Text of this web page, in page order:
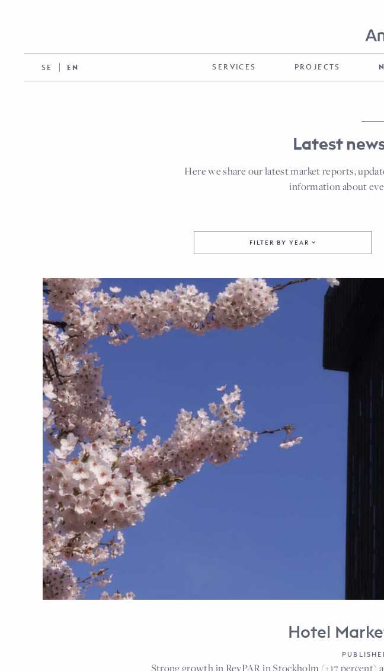
SE EN SERVICES PROJECTS
Latest
Here we share our latest market reports,
information about
FILTER BY YEAR
Hotel
Strong growth in RevPAR in Stockholm (+17